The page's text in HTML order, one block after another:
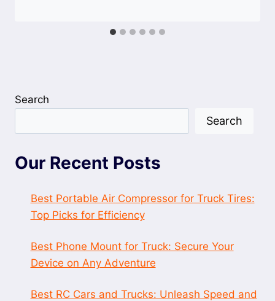
Search
Search
Our Recent Posts
Best Portable Air Compressor for Truck Tires:
Top Picks for Efficiency
Best Phone Mount for Truck: Secure Your
Device on Any Adventure
Best RC Cars and Trucks: Unleash Speed and